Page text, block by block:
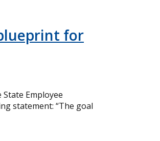
for
State Employee
statement: “The goal